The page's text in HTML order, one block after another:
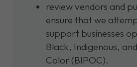
review vendors and
ensure that we
support businesses
Black, Indigenous,
Color (BIPOC).